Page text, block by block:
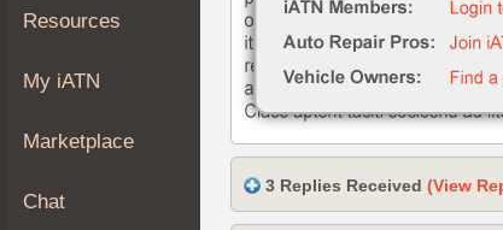
About
Join
Resources
My iATN
Marketplace
Chat
3 Replies Received (View